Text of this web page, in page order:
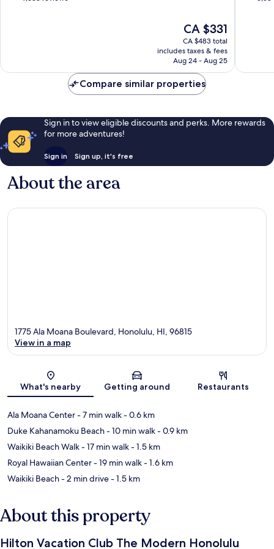
The
price
is
CA $331
CA $331
CA $483 total
includes taxes & fees
Aug 24 - Aug 25
Compare similar properties
Sign in to view eligible discounts and perks. More rewards
for more adventures!
Sign in Sign up, it's free
About the area
Map
1775 Ala Moana Boulevard, Honolulu, HI, 96815
View in a map
What's nearby Getting around Restaurants
Ala Moana Center- 7 min walk- 0.6 km
Duke Kahanamoku Beach- 10 min walk- 0.9 km
Waikiki Beach Walk- 17 min walk- 1.5 km
Royal Hawaiian Center- 19 min walk- 1.6 km
Waikiki Beach- 2 min drive- 1.5 km
About this property
Hilton Vacation Club The Modern Honolulu